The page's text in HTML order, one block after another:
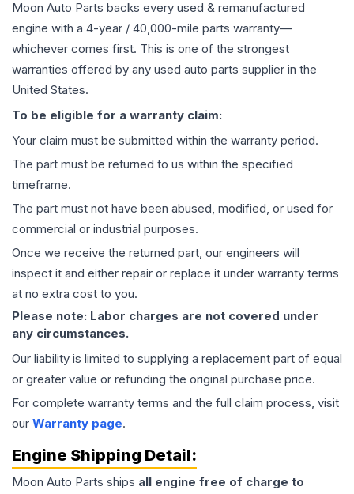
Moon Auto Parts backs every used & remanufactured
engine with a 4-year / 40,000-mile parts warranty—
whichever comes first. This is one of the strongest
warranties offered by any used auto parts supplier in the
United States.
To be eligible for a warranty claim:
Your claim must be submitted within the warranty period.
The part must be returned to us within the specified
timeframe.
The part must not have been abused, modified, or used for
commercial or industrial purposes.
Once we receive the returned part, our engineers will
inspect it and either repair or replace it under warranty terms
at no extra cost to you.
Please note: Labor charges are not covered under
any circumstances.
Our liability is limited to supplying a replacement part of equal
or greater value or refunding the original purchase price.
For complete warranty terms and the full claim process, visit
our Warranty page.
Engine Shipping Detail:
Moon Auto Parts ships all engine free of charge to